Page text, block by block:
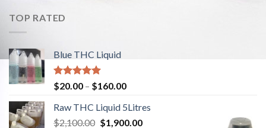
TOP RATED
Blue THC Liquid
Rated5.00
out of 5
$20.00 – $160.00
Raw THC Liquid 5Litres
$2,100.00 Original
$1,900.00Current